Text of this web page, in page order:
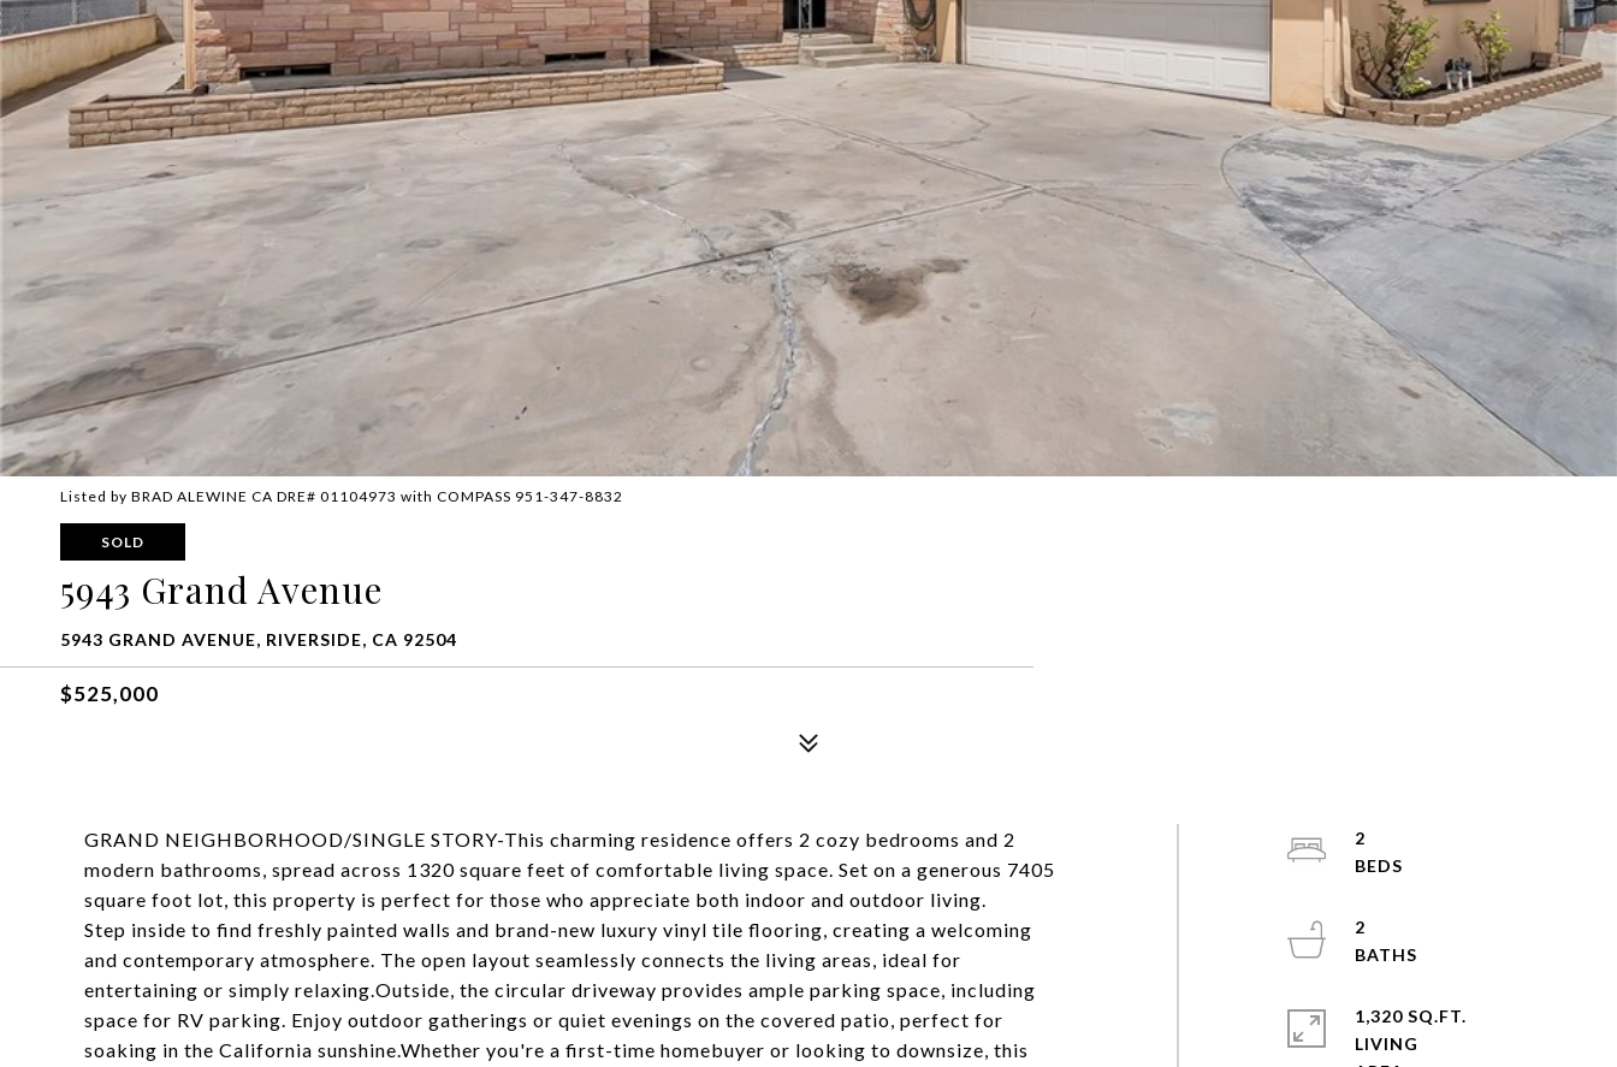
Listed by BRAD ALEWINE CA DRE# 01104973 with COMPASS 951-347-8832
SOLD
5943 Grand Avenue
5943 GRAND AVENUE, RIVERSIDE, CA 92504
$525,000
GRAND NEIGHBORHOOD/SINGLE STORY-This charming residence offers 2 cozy bedrooms and 2
modern bathrooms, spread across 1320 square feet of comfortable living space. Set on a generous 7405
square foot lot, this property is perfect for those who appreciate both indoor and outdoor living.
Step inside to find freshly painted walls and brand-new luxury vinyl tile flooring, creating a welcoming
and contemporary atmosphere. The open layout seamlessly connects the living areas, ideal for
entertaining or simply relaxing.Outside, the circular driveway provides ample parking space, including
space for RV parking. Enjoy outdoor gatherings or quiet evenings on the covered patio, perfect for
soaking in the California sunshine.Whether you're a first-time homebuyer or looking to downsize, this
2
2
1,320 SQ.FT.
LIVING